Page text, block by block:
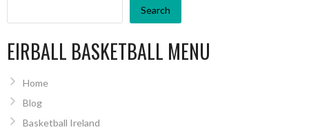
Search
EIRBALL BASKETBALL MENU
Home
Blog
Basketball Ireland